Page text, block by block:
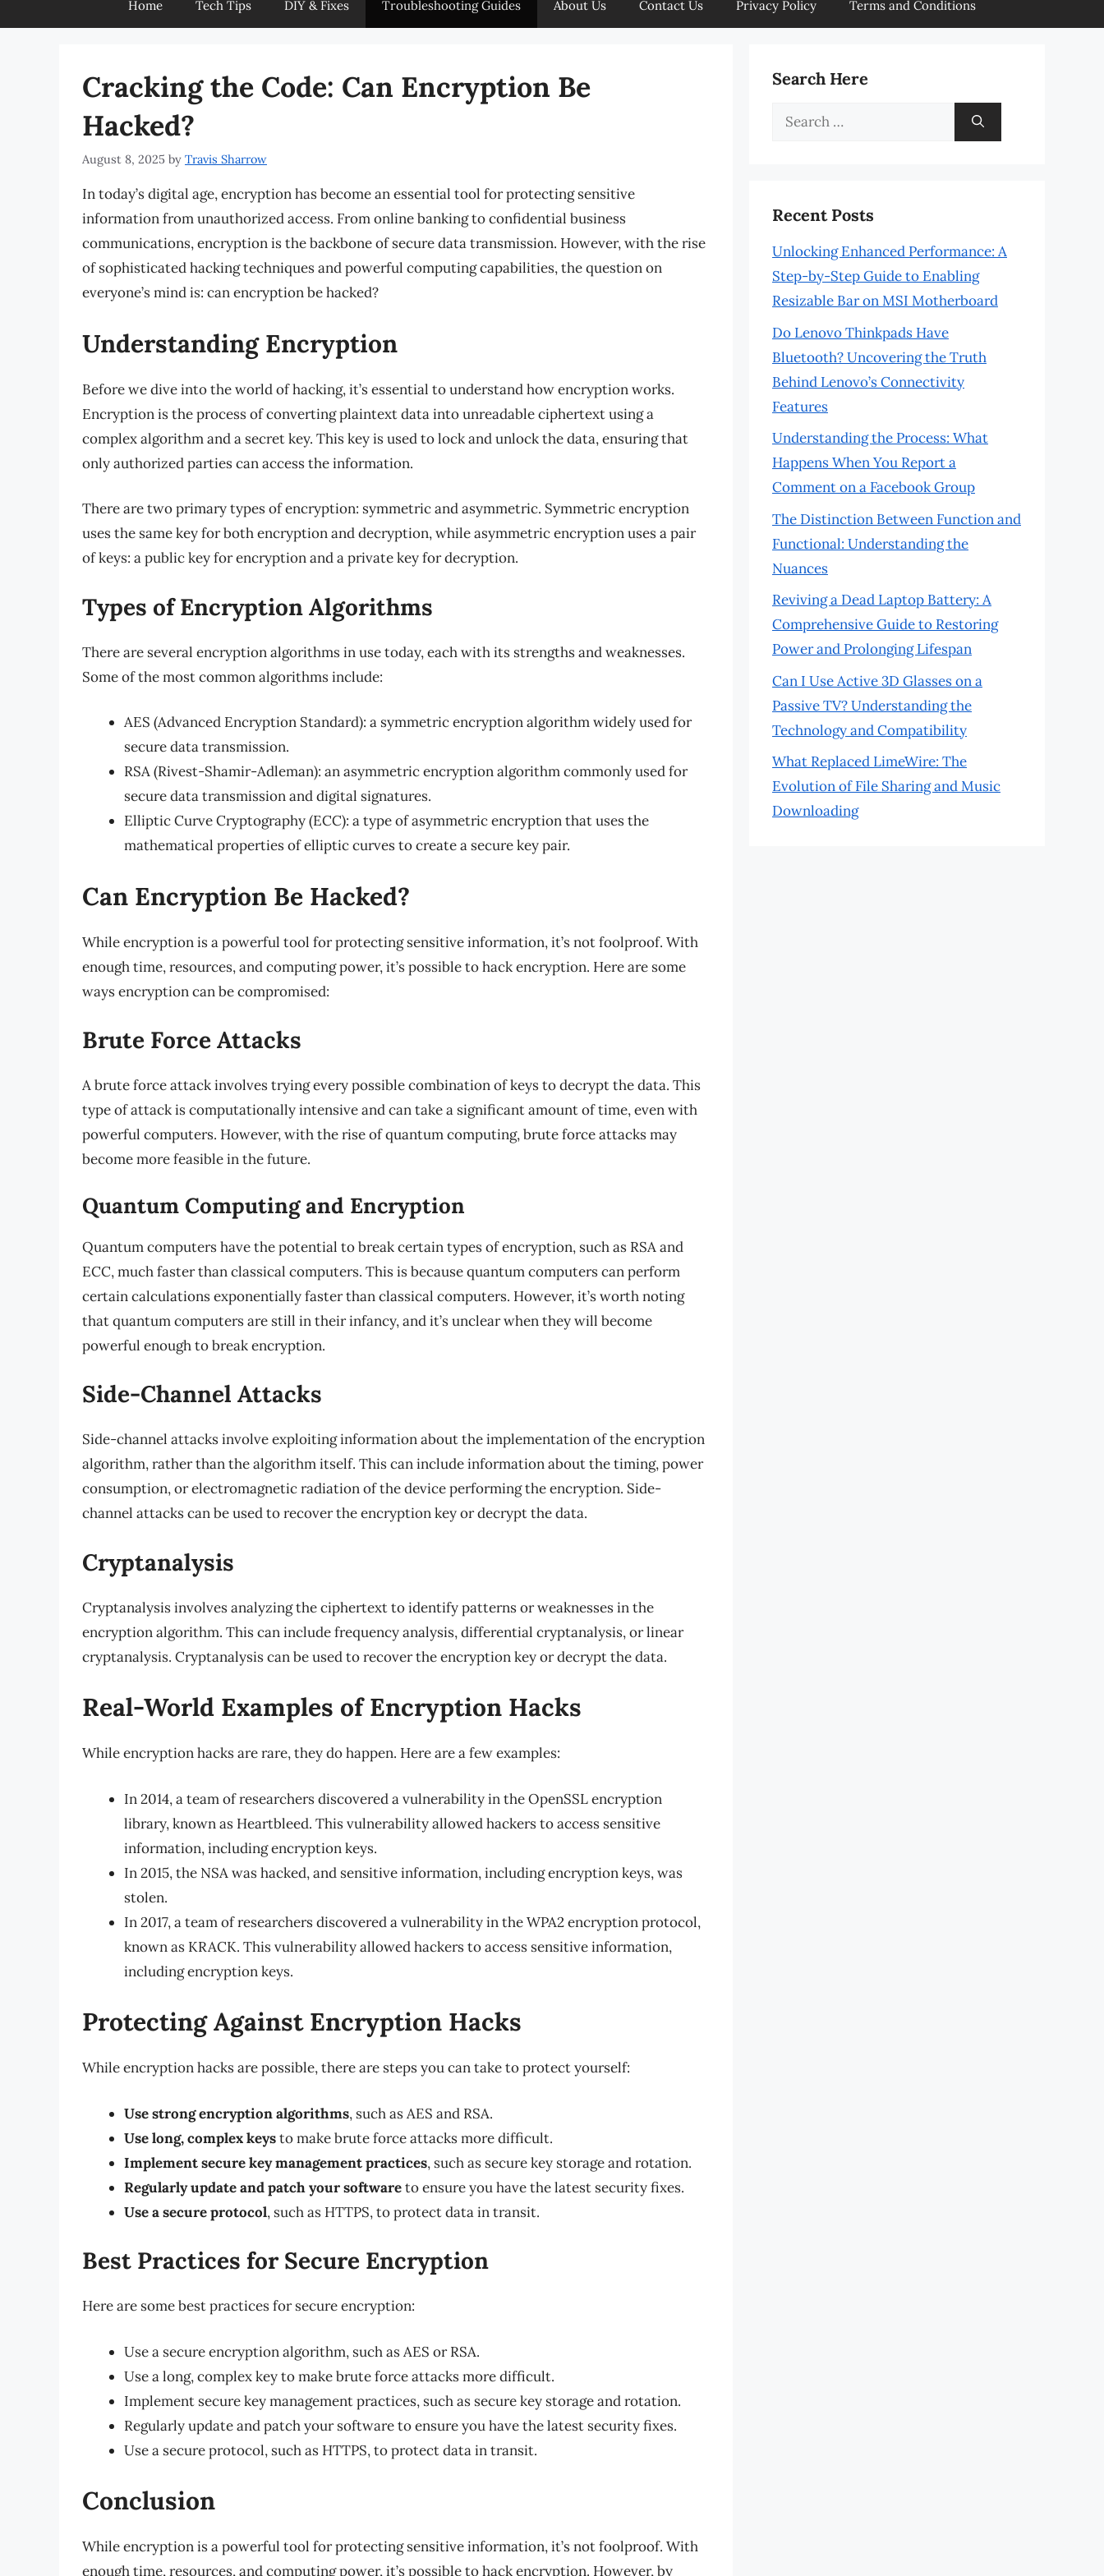
Home Tech Tips DIY & Fixes Troubleshooting Guides About Us Contact Us Privacy Policy Terms and Conditions
Cracking the Code: Can Encryption Be
Hacked?
August 8, 2025 by Travis Sharrow
In today’s digital age, encryption has become an essential tool for protecting sensitive
information from unauthorized access. From online banking to confidential business
communications, encryption is the backbone of secure data transmission. However, with the rise
of sophisticated hacking techniques and powerful computing capabilities, the question on
everyone’s mind is: can encryption be hacked?
Understanding Encryption
Before we dive into the world of hacking, it’s essential to understand how encryption works.
Encryption is the process of converting plaintext data into unreadable ciphertext using a
complex algorithm and a secret key. This key is used to lock and unlock the data, ensuring that
only authorized parties can access the information.
There are two primary types of encryption: symmetric and asymmetric. Symmetric encryption
uses the same key for both encryption and decryption, while asymmetric encryption uses a pair
of keys: a public key for encryption and a private key for decryption.
Types of Encryption Algorithms
There are several encryption algorithms in use today, each with its strengths and weaknesses.
Some of the most common algorithms include:
AES (Advanced Encryption Standard): a symmetric encryption algorithm widely used for
secure data transmission.
RSA (Rivest-Shamir-Adleman): an asymmetric encryption algorithm commonly used for
secure data transmission and digital signatures.
Elliptic Curve Cryptography (ECC): a type of asymmetric encryption that uses the
mathematical properties of elliptic curves to create a secure key pair.
Can Encryption Be Hacked?
While encryption is a powerful tool for protecting sensitive information, it’s not foolproof. With
enough time, resources, and computing power, it’s possible to hack encryption. Here are some
ways encryption can be compromised:
Brute Force Attacks
A brute force attack involves trying every possible combination of keys to decrypt the data. This
type of attack is computationally intensive and can take a significant amount of time, even with
powerful computers. However, with the rise of quantum computing, brute force attacks may
become more feasible in the future.
Quantum Computing and Encryption
Quantum computers have the potential to break certain types of encryption, such as RSA and
ECC, much faster than classical computers. This is because quantum computers can perform
certain calculations exponentially faster than classical computers. However, it’s worth noting
that quantum computers are still in their infancy, and it’s unclear when they will become
powerful enough to break encryption.
Side-Channel Attacks
Side-channel attacks involve exploiting information about the implementation of the encryption
algorithm, rather than the algorithm itself. This can include information about the timing, power
consumption, or electromagnetic radiation of the device performing the encryption. Side-
channel attacks can be used to recover the encryption key or decrypt the data.
Cryptanalysis
Cryptanalysis involves analyzing the ciphertext to identify patterns or weaknesses in the
encryption algorithm. This can include frequency analysis, differential cryptanalysis, or linear
cryptanalysis. Cryptanalysis can be used to recover the encryption key or decrypt the data.
Real-World Examples of Encryption Hacks
While encryption hacks are rare, they do happen. Here are a few examples:
In 2014, a team of researchers discovered a vulnerability in the OpenSSL encryption
library, known as Heartbleed. This vulnerability allowed hackers to access sensitive
information, including encryption keys.
In 2015, the NSA was hacked, and sensitive information, including encryption keys, was
stolen.
In 2017, a team of researchers discovered a vulnerability in the WPA2 encryption protocol,
known as KRACK. This vulnerability allowed hackers to access sensitive information,
including encryption keys.
Protecting Against Encryption Hacks
While encryption hacks are possible, there are steps you can take to protect yourself:
Use strong encryption algorithms, such as AES and RSA.
Use long, complex keysto make brute force attacks more difficult.
Implement secure key management practices, such as secure key storage and rotation.
Regularly update and patch your softwareto ensure you have the latest security fixes.
Use a secure protocol, such as HTTPS, to protect data in transit.
Best Practices for Secure Encryption
Here are some best practices for secure encryption:
Use a secure encryption algorithm, such as AES or RSA.
Use a long, complex key to make brute force attacks more difficult.
Implement secure key management practices, such as secure key storage and rotation.
Regularly update and patch your software to ensure you have the latest security fixes.
Use a secure protocol, such as HTTPS, to protect data in transit.
Conclusion
While encryption is a powerful tool for protecting sensitive information, it’s not foolproof. With
enough time, resources, and computing power, it’s possible to hack encryption. However, by
Search Here
Search
Recent Posts
Unlocking Enhanced Performance: A
Step-by-Step Guide to Enabling
Resizable Bar on MSI Motherboard
Do Lenovo Thinkpads Have
Bluetooth? Uncovering the Truth
Behind Lenovo’s Connectivity
Features
Understanding the Process: What
Happens When You Report a
Comment on a Facebook Group
The Distinction Between Function and
Functional: Understanding the
Nuances
Reviving a Dead Laptop Battery: A
Comprehensive Guide to Restoring
Power and Prolonging Lifespan
Can I Use Active 3D Glasses on a
Passive TV? Understanding the
Technology and Compatibility
What Replaced LimeWire: The
Evolution of File Sharing and Music
Downloading